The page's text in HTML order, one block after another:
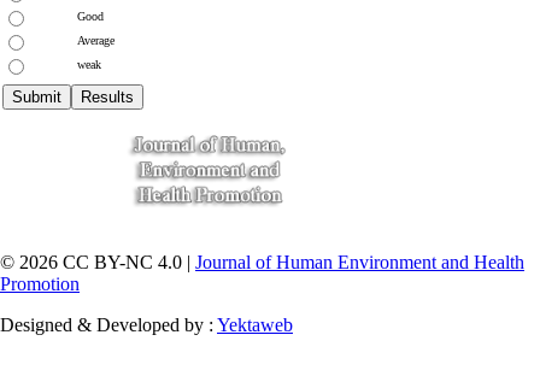
Good
Average
weak
© 2026 CC BY-NC 4.0 | Journal of Human Environment and Health
Promotion
Designed & Developed by : Yektaweb